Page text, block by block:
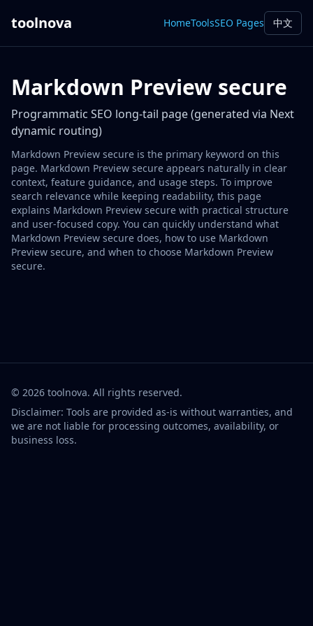
toolnova HomeToolsSEO Pages 中文
Markdown Preview secure
Programmatic SEO long-tail page (generated via Next
dynamic routing)
Markdown Preview secure is the primary keyword on this
page. Markdown Preview secure appears naturally in clear
context, feature guidance, and usage steps. To improve
search relevance while keeping readability, this page
explains Markdown Preview secure with practical structure
and user-focused copy. You can quickly understand what
Markdown Preview secure does, how to use Markdown
Preview secure, and when to choose Markdown Preview
secure.
© 2026 toolnova. All rights reserved.
Disclaimer: Tools are provided as-is without warranties, and
we are not liable for processing outcomes, availability, or
business loss.